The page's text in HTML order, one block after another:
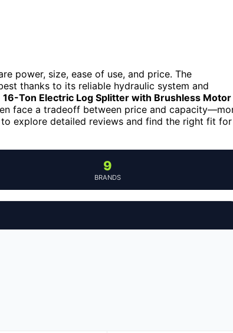
power, size, ease of use, and price. The
thanks to its reliable hydraulic system and
16-Ton Electric Log Splitter with Brushless Motor
face a tradeoff between price and
explore detailed reviews and find the right fit for
9
BRANDS